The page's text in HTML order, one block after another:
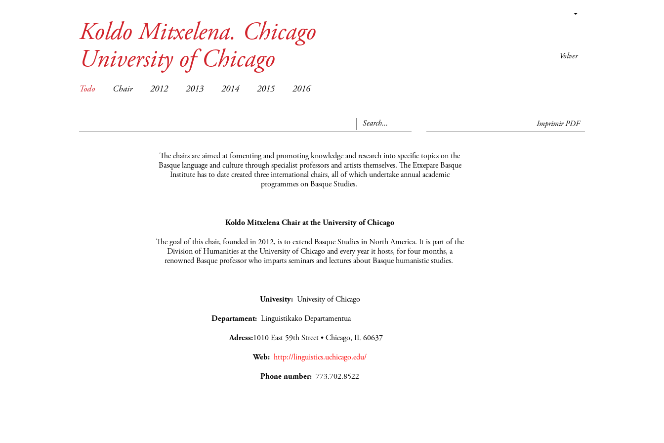
Volver
Koldo Mitxelena. Chicago
University of Chicago
Todo Chair 2012 2013 2014 2015 2016
Imprimir PDF
The chairs are aimed at fomenting and promoting knowledge and research into specific topics on the
Basque language and culture through specialist professors and artists themselves. The Etxepare Basque
Institute has to date created three international chairs, all of which undertake annual academic
programmes on Basque Studies.
Koldo Mitxelena Chair at the University of Chicago
The goal of this chair, founded in 2012, is to extend Basque Studies in North America. It is part of the
Division of Humanities at the University of Chicago and every year it hosts, for four months, a
renowned Basque professor who imparts seminars and lectures about Basque humanistic studies.
Univesity: Univesity of Chicago
Departament: Linguistikako Departamentua
Adress:1010 East 59th Street • Chicago, IL 60637
Web: http://linguistics.uchicago.edu/
Phone number: 773.702.8522